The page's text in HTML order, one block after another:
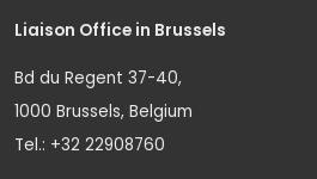
Liaison Office in Brussels
Bd du Regent 37-40,
1000 Brussels, Belgium
Tel.: +32 22908760